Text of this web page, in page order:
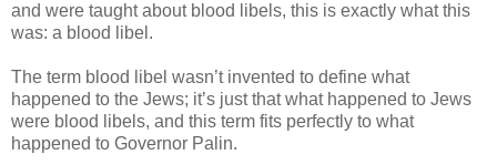
and were taught about blood libels, this is exactly what this
was: a blood libel.
The term blood libel wasn’t invented to define what
happened to the Jews; it’s just that what happened to Jews
were blood libels, and this term fits perfectly to what
happened to Governor Palin.